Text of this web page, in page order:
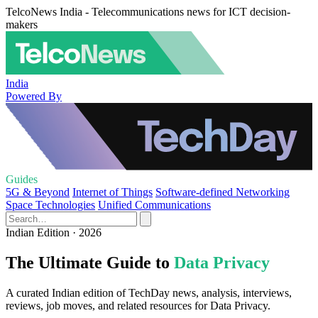
TelcoNews India - Telecommunications news for ICT decision-
makers
India
Powered By
Guides
5G & Beyond Internet of Things Software-defined Networking
Space Technologies Unified Communications
Indian Edition · 2026
The Ultimate Guide to Data Privacy
A curated Indian edition of TechDay news, analysis, interviews,
reviews, job moves, and related resources for Data Privacy.